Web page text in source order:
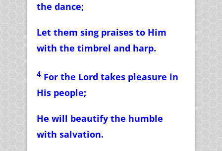
the dance;
Let them sing praises to Him
with the timbrel and harp.
4 For the Lord takes pleasure in
His people;
He will beautify the humble
with salvation.